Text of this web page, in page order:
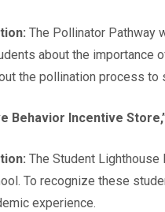
The Pollinator Pathway
about the importance
the pollination process to
Behavior Incentive
The Student
To recognize these
experience.